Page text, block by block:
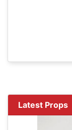
Latest Props